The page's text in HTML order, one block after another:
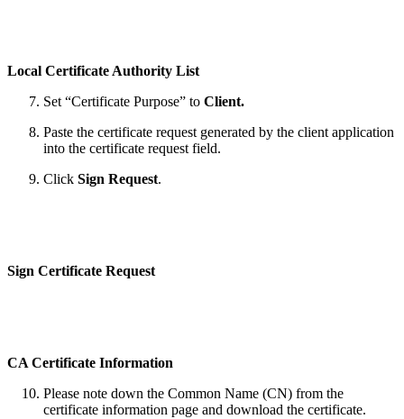
Local Certificate Authority List
Set “Certificate Purpose” to Client.
Paste the certificate request generated by the client application
into the certificate request field.
Click Sign Request.
Sign Certificate Request
CA Certificate Information
Please note down the Common Name (CN) from the
certificate information page and download the certificate.